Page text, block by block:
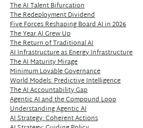
The AI Talent Bifurcation
The Redeployment Dividend
Five Forces Reshaping Board AI in 2026
The Year AI Grew Up
The Return of Traditional AI
AI Infrastructure as Energy Infrastructure
The AI Maturity Mirage
Minimum Lovable Governance
World Models: Predictive Intelligence
The AI Accountability Gap
Agentic AI and the Compound Loop
Understanding Agentic AI
AI Strategy: Coherent Actions